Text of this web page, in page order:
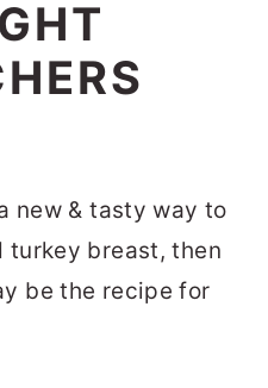
new & tasty way to
turkey breast, then
be the recipe for